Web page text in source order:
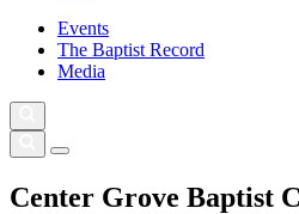
Events
The Baptist Record
Media
Center Grove Baptist